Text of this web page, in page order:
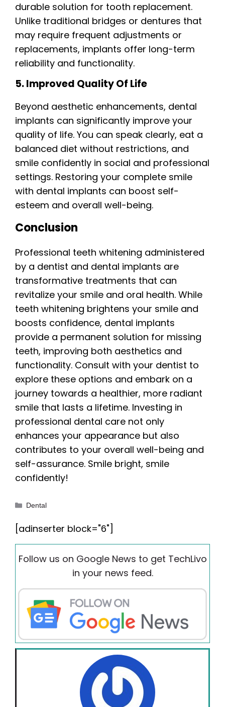
durable solution for tooth replacement.
Unlike traditional bridges or dentures that
may require frequent adjustments or
replacements, implants offer long-term
reliability and functionality.
5. Improved Quality Of Life
Beyond aesthetic enhancements, dental
implants can significantly improve your
quality of life. You can speak clearly, eat a
balanced diet without restrictions, and
smile confidently in social and professional
settings. Restoring your complete smile
with dental implants can boost self-
esteem and overall well-being.
Conclusion
Professional teeth whitening administered
by a dentist and dental implants are
transformative treatments that can
revitalize your smile and oral health. While
teeth whitening brightens your smile and
boosts confidence, dental implants
provide a permanent solution for missing
teeth, improving both aesthetics and
functionality. Consult with your dentist to
explore these options and embark on a
journey towards a healthier, more radiant
smile that lasts a lifetime. Investing in
professional dental care not only
enhances your appearance but also
contributes to your overall well-being and
self-assurance. Smile bright, smile
confidently!
Categories
Dental
[adinserter block="6"]
Follow us on Google News to get TechLivo
in your news feed.